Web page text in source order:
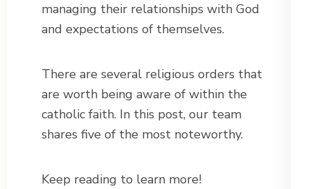
managing their relationships with God
and expectations of themselves.
There are several religious orders that
are worth being aware of within the
catholic faith. In this post, our team
shares five of the most noteworthy.
Keep reading to learn more!